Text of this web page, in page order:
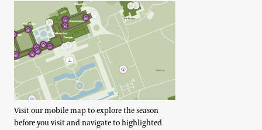
Visit our mobile map to explore the season
before you visit and navigate to highlighted